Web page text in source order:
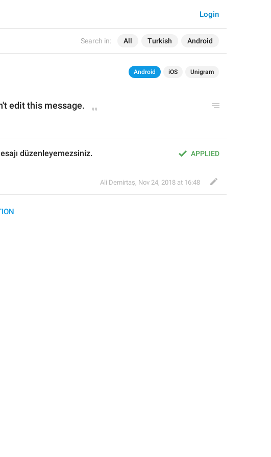
Search in: All Turkish Android
Login
Android iOS Unigram
edit this message.
APPLIED
düzenleyemezsiniz.
Ali Demirtaş, Nov 24, 2018 at 16:48